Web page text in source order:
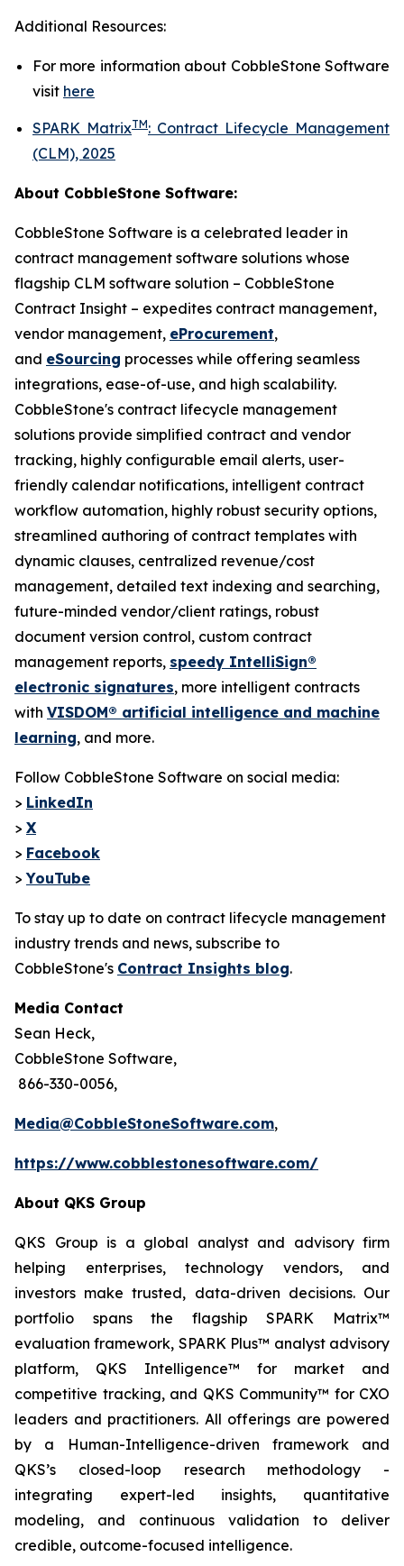
Additional Resources:
For more information about CobbleStone Software
visit here
SPARK MatrixTM: Contract Lifecycle Management
(CLM), 2025
About CobbleStone Software:
CobbleStone Software is a celebrated leader in
contract management software solutions whose
flagship CLM software solution – CobbleStone
Contract Insight – expedites contract management,
vendor management, eProcurement,
and eSourcing processes while offering seamless
integrations, ease-of-use, and high scalability.
CobbleStone's contract lifecycle management
solutions provide simplified contract and vendor
tracking, highly configurable email alerts, user-
friendly calendar notifications, intelligent contract
workflow automation, highly robust security options,
streamlined authoring of contract templates with
dynamic clauses, centralized revenue/cost
management, detailed text indexing and searching,
future-minded vendor/client ratings, robust
document version control, custom contract
management reports, speedy IntelliSign®
electronic signatures, more intelligent contracts
with VISDOM® artificial intelligence and machine
learning, and more.
Follow CobbleStone Software on social media:
> LinkedIn
> X
> Facebook
>YouTube
To stay up to date on contract lifecycle management
industry trends and news, subscribe to
CobbleStone's Contract Insights blog.
Media Contact
Sean Heck,
CobbleStone Software,
866-330-0056,
Media@CobbleStoneSoftware.com,
https://www.cobblestonesoftware.com/
About QKS Group
QKS Group is a global analyst and advisory firm
helping enterprises, technology vendors, and
investors make trusted, data-driven decisions. Our
portfolio spans the flagship SPARK Matrix™
evaluation framework, SPARK Plus™ analyst advisory
platform, QKS Intelligence™ for market and
competitive tracking, and QKS Community™ for CXO
leaders and practitioners. All offerings are powered
by a Human-Intelligence-driven framework and
QKS’s closed-loop research methodology -
integrating expert-led insights, quantitative
modeling, and continuous validation to deliver
credible, outcome-focused intelligence.